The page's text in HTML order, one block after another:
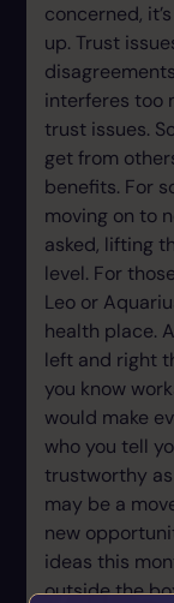
concerned,
up. Trust
interferes too
trust issues.
get from
benefits. For
moving on to
asked, lifting
level. For
Leo or
health place.
left and right
you know
would make
who you tell
trustworthy
may be a
new
ideas this
outside the